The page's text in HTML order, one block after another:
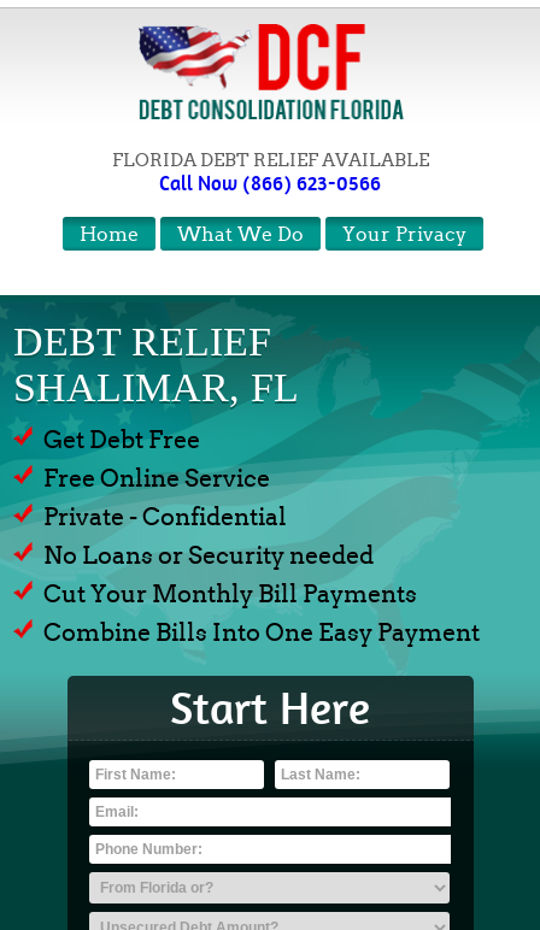
FLORIDA DEBT RELIEF AVAILABLE
Call Now (866) 623-0566
Your Privacy
What We Do
Home
DEBT RELIEF
SHALIMAR, FL
Get Debt Free
Free Online Service
Private - Confidential
No Loans or Security needed
Cut Your Monthly Bill Payments
Combine Bills Into One Easy Payment
Start Here